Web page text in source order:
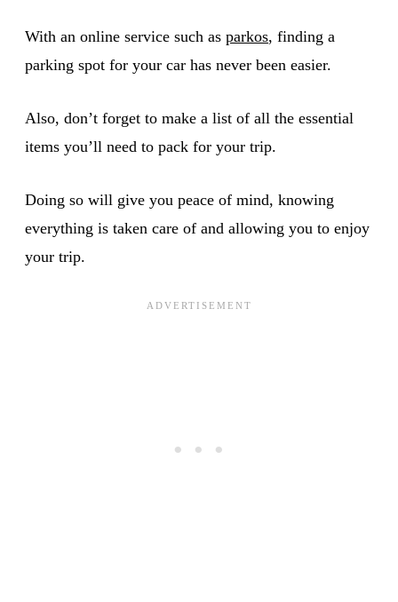
With an online service such as parkos, finding a
parking spot for your car has never been easier.
Also, don’t forget to make a list of all the essential
items you’ll need to pack for your trip.
Doing so will give you peace of mind, knowing
everything is taken care of and allowing you to enjoy
your trip.